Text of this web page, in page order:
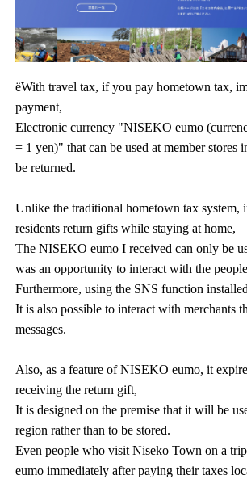
ëWith travel tax, if you pay hometown tax,
payment,
Electronic currency "NISEKO eumo
= 1 yen)" that can be used at member
be returned.
Unlike the traditional hometown tax system,
residents return gifts while staying at home,
The NISEKO eumo I received can only be
was an opportunity to interact with the
Furthermore, using the SNS function
It is also possible to interact with merchants
messages.
Also, as a feature of NISEKO eumo, it
receiving the return gift,
It is designed on the premise that it will be
region rather than to be stored.
Even people who visit Niseko Town on a
eumo immediately after paying their taxes